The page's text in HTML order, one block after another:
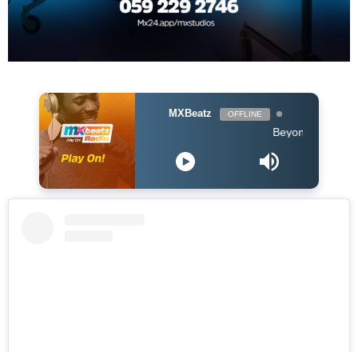
MXBeatz OFFLINE
Beyonce - Before I Let